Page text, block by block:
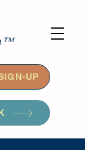
UP